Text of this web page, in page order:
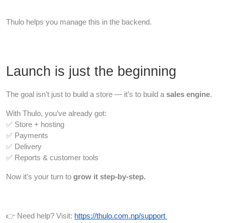
Thulo helps you manage this in the backend.
Launch is just the beginning
The goal isn’t just to build a store — it’s to build a sales engine.
With Thulo, you’ve already got:
✅ Store + hosting
✅ Payments
✅ Delivery
✅ Reports & customer tools
Now it’s your turn to grow it step-by-step.
👉 Need help? Visit: https://thulo.com.np/support